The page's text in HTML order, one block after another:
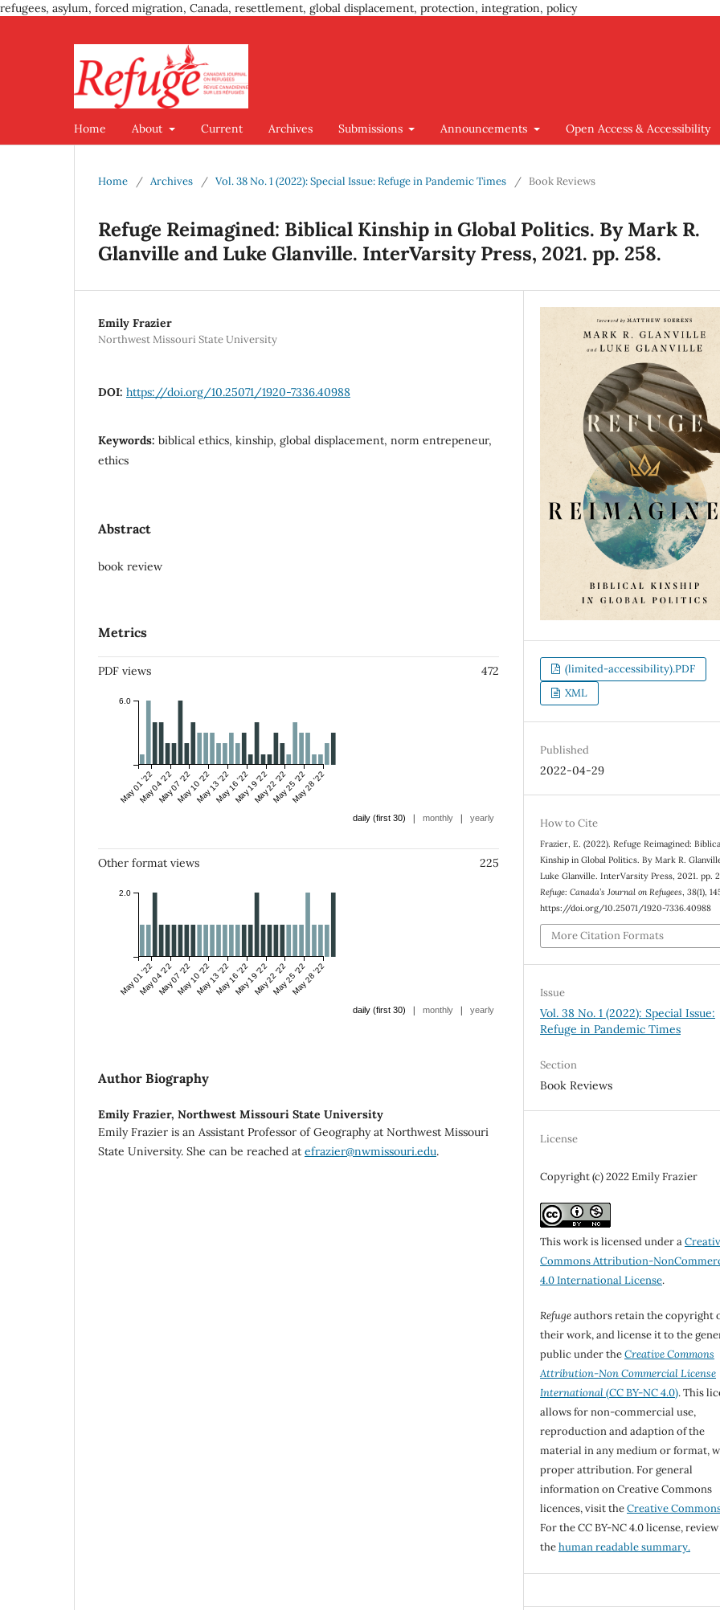
refugees, asylum, forced migration, Canada, resettlement, global displacement, protection, integration, policy
Home About Current Archives Submissions Announcements Open Access & Accessibility
Home / Archives / Vol. 38 No. 1 (2022): Special Issue: Refuge in Pandemic Times / Book Reviews
Refuge Reimagined: Biblical Kinship in Global Politics. By Mark R.
Glanville and Luke Glanville. InterVarsity Press, 2021. pp. 258.
Emily Frazier
Northwest Missouri State University
DOI: https://doi.org/10.25071/1920-7336.40988
Keywords: biblical ethics, kinship, global displacement, norm entrepeneur,
ethics
Abstract
book review
Metrics
PDF views 472
May 01 '22May 04 '22May 07 '22May 10 '22May 13 '22May 16 '22May 19 '22May 22 '22May 25 '22May 28 '22
6.0
daily (first 30) | monthly | yearly
Other format views 225
May 01 '22May 04 '22May 07 '22May 10 '22May 13 '22May 16 '22May 19 '22May 22 '22May 25 '22May 28 '22
2.0
daily (first 30) | monthly | yearly
Author Biography
Emily Frazier, Northwest Missouri State University
Emily Frazier is an Assistant Professor of Geography at Northwest Missouri
State University. She can be reached at efrazier@nwmissouri.edu.
(limited-accessibility).PDF
XML
Published
2022-04-29
How to Cite
Frazier, E. (2022). Refuge Reimagined:
Kinship in Global Politics. By Mark R.
Luke Glanville. InterVarsity Press, 2021. pp.
Refuge: Canada’s Journal on Refugees,38(1),
https://doi.org/10.25071/1920-7336.40988
More Citation Formats
Issue
Vol. 38 No. 1 (2022): Special Issue:
Refuge in Pandemic Times
Section
Book Reviews
License
Copyright (c) 2022 Emily Frazier
This work is licensed under a
Commons Attribution-
4.0 International License.
Refugeauthors retain the copyright
their work, and license it to the
public under theCreative Commons
Attribution-Non Commercial License
International(CC BY-NC 4.0). This
allows for non-commercial use,
reproduction and adaption of the
material in any medium or format,
proper attribution. For general
information on Creative Commons
licences, visit theCreative
For the CC BY-NC 4.0 license, review
thehuman readable summary.